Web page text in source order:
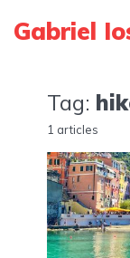
Gabriel
Tag:
1 articles